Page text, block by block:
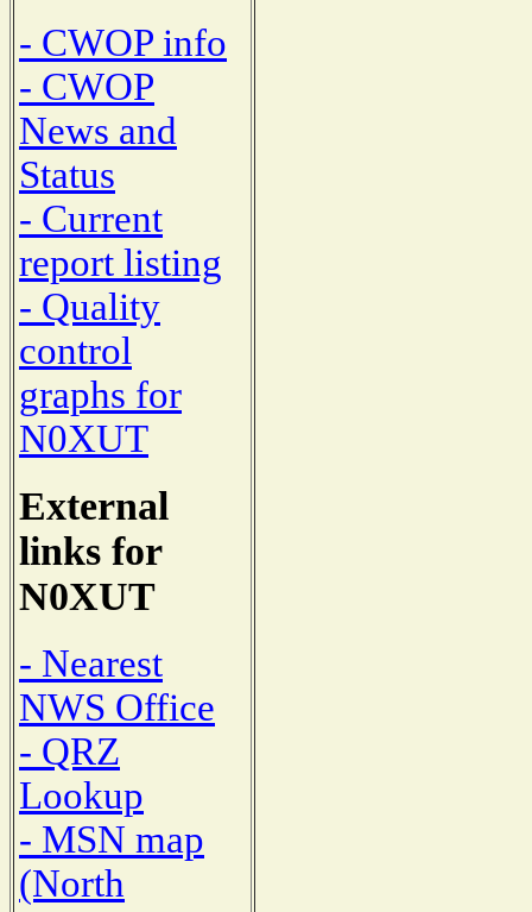
- CWOP info
- CWOP
News and
Status
- Current
report listing
- Quality
control
graphs for
N0XUT
External
links for
N0XUT
- Nearest
NWS Office
- QRZ
Lookup
- MSN map
(North